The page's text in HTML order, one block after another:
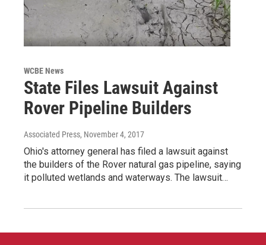
WCBE News
State Files Lawsuit Against
Rover Pipeline Builders
Associated Press, November 4, 2017
Ohio's attorney general has filed a lawsuit against
the builders of the Rover natural gas pipeline, saying
it polluted wetlands and waterways. The lawsuit…